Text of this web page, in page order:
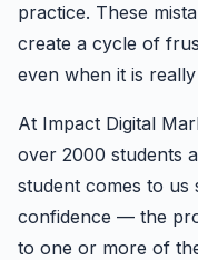
practice. These
create a cycle of
even when it is
At Impact Digital
over 2000 students
student comes to
confidence — the
to one or more of